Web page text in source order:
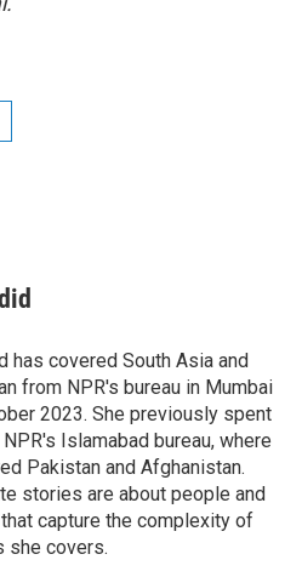
has covered South Asia and
from NPR's bureau in Mumbai
2023. She previously spent
Islamabad bureau, where
Pakistan and Afghanistan.
stories are about people and
capture the complexity of
she covers.